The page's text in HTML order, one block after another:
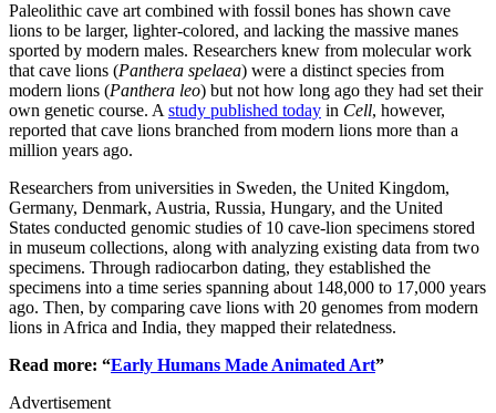
Paleolithic cave art combined with fossil bones has shown cave
lions to be larger, lighter-colored, and lacking the massive manes
sported by modern males. Researchers knew from molecular work
that cave lions (Panthera spelaea) were a distinct species from
modern lions (Panthera leo) but not how long ago they had set their
own genetic course. A study published today in Cell, however,
reported that cave lions branched from modern lions more than a
million years ago.
Researchers from universities in Sweden, the United Kingdom,
Germany, Denmark, Austria, Russia, Hungary, and the United
States conducted genomic studies of 10 cave-lion specimens stored
in museum collections, along with analyzing existing data from two
specimens. Through radiocarbon dating, they established the
specimens into a time series spanning about 148,000 to 17,000 years
ago. Then, by comparing cave lions with 20 genomes from modern
lions in Africa and India, they mapped their relatedness.
Read more: “Early Humans Made Animated Art”
Advertisement